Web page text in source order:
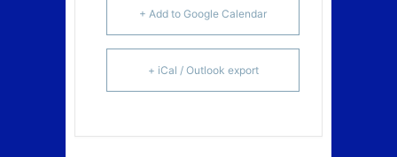
+ Add to Google Calendar
+ iCal / Outlook export